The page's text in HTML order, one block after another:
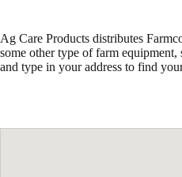
Ag Care Products distributes
some other type of farm
and type in your address to find